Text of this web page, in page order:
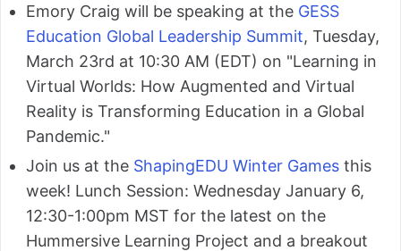
Emory Craig will be speaking at the GESS
Education Global Leadership Summit, Tuesday,
March 23rd at 10:30 AM (EDT) on "Learning in
Virtual Worlds: How Augmented and Virtual
Reality is Transforming Education in a Global
Pandemic."
Join us at the ShapingEDU Winter Games this
week! Lunch Session: Wednesday January 6,
12:30-1:00pm MST for the latest on the
Hummersive Learning Project and a breakout